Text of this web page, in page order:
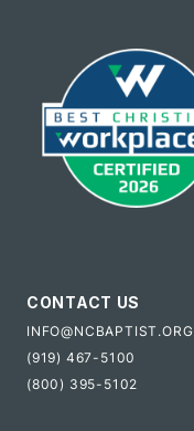
CONTACT US
INFO@NCBAPTIST.ORG
(919) 467-5100
(800) 395-5102